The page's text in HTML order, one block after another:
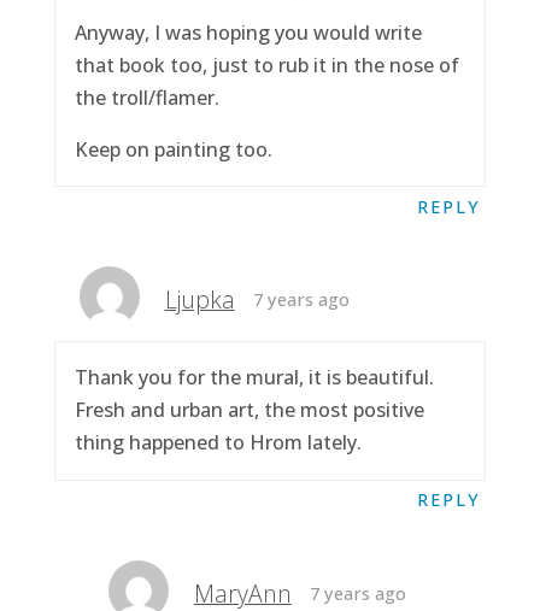
Anyway, I was hoping you would write
that book too, just to rub it in the nose of
the troll/flamer.
Keep on painting too.
REPLY
Ljupka 7 years ago
Thank you for the mural, it is beautiful.
Fresh and urban art, the most positive
thing happened to Hrom lately.
REPLY
MaryAnn 7 years ago